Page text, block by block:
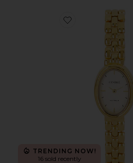
Favorite Phoebe Watch
TRENDING NOW!
16 sold recently